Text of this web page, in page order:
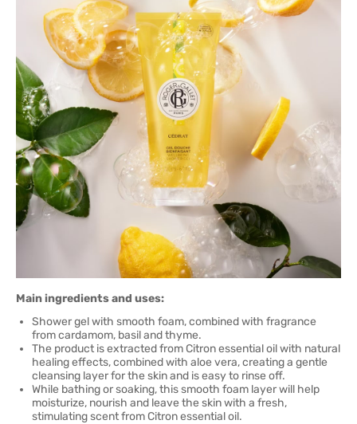
Main ingredients and uses:
Shower gel with smooth foam, combined with fragrance
from cardamom, basil and thyme.
The product is extracted from Citron essential oil with natural
healing effects, combined with aloe vera, creating a gentle
cleansing layer for the skin and is easy to rinse off.
While bathing or soaking, this smooth foam layer will help
moisturize, nourish and leave the skin with a fresh,
stimulating scent from Citron essential oil.